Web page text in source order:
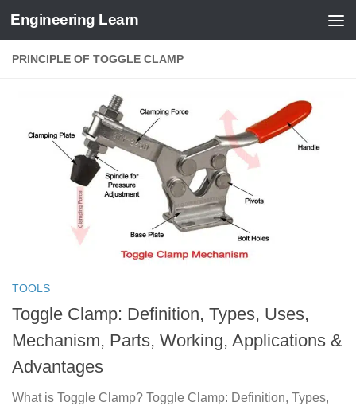
Skip to content
Engineering Learn
PRINCIPLE OF TOGGLE CLAMP
TOOLS
Toggle Clamp: Definition, Types, Uses,
Mechanism, Parts, Working, Applications &
Advantages
What is Toggle Clamp? Toggle Clamp: Definition, Types,